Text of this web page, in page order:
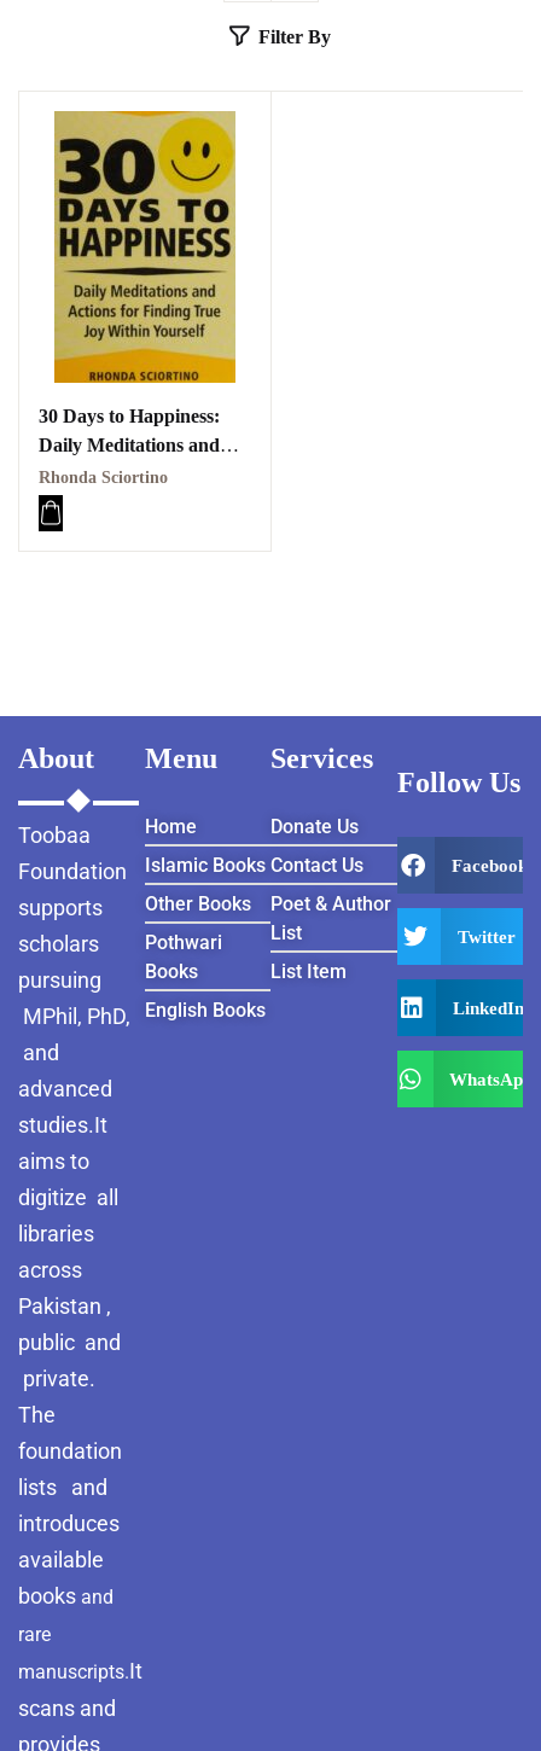
Filter By
30 Days to Happiness:
Daily Meditations and
Actions for Finding True
Joy Within Yourself PDF
Rhonda Sciortino
About
Toobaa
Foundation
supports
scholars
pursuing
MPhil, PhD,
and
advanced
studies.It
aims to
digitize all
libraries
across
Pakistan ,
public and
private.
The
foundation
lists and
introduces
available
books and
rare
manuscripts.It
scans and
provides
Menu
Home
Islamic Books
Other Books
Pothwari
Books
English Books
Services
Donate Us
Contact Us
Poet & Author
List
List Item
Follow Us
Facebook
Twitter
LinkedIn
WhatsApp